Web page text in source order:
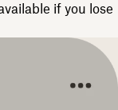
if you lose